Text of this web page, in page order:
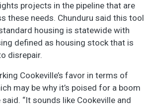
projects in the pipeline that are
these needs. Chunduru said this tool
housing is statewide with
defined as housing stock that is
disrepair.
Cookeville’s favor in terms of
may be why it’s poised for a boom
said. “It sounds like Cookeville and